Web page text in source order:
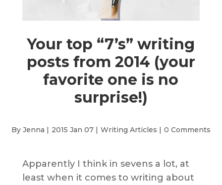
Your top “7’s” writing
posts from 2014 (your
favorite one is no
surprise!)
By Jenna | 2015 Jan 07 | Writing Articles | 0 Comments
Apparently I think in sevens a lot, at
least when it comes to writing about